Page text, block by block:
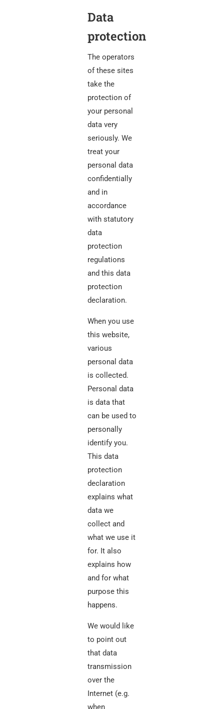
Data
protection
The operators
of these sites
take the
protection of
your personal
data very
seriously. We
treat your
personal data
confidentially
and in
accordance
with statutory
data
protection
regulations
and this data
protection
declaration.
When you use
this website,
various
personal data
is collected.
Personal data
is data that
can be used to
personally
identify you.
This data
protection
declaration
explains what
data we
collect and
what we use it
for. It also
explains how
and for what
purpose this
happens.
We would like
to point out
that data
transmission
over the
Internet (e.g.
when